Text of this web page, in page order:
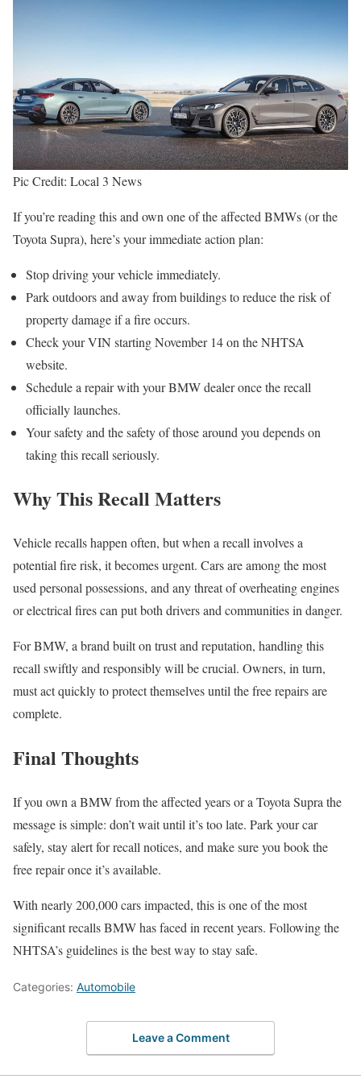
Pic Credit: Local 3 News
If you’re reading this and own one of the affected BMWs (or the
Toyota Supra), here’s your immediate action plan:
Stop driving your vehicle immediately.
Park outdoors and away from buildings to reduce the risk of
property damage if a fire occurs.
Check your VIN starting November 14 on the NHTSA
website.
Schedule a repair with your BMW dealer once the recall
officially launches.
Your safety and the safety of those around you depends on
taking this recall seriously.
Why This Recall Matters
Vehicle recalls happen often, but when a recall involves a
potential fire risk, it becomes urgent. Cars are among the most
used personal possessions, and any threat of overheating engines
or electrical fires can put both drivers and communities in danger.
For BMW, a brand built on trust and reputation, handling this
recall swiftly and responsibly will be crucial. Owners, in turn,
must act quickly to protect themselves until the free repairs are
complete.
Final Thoughts
If you own a BMW from the affected years or a Toyota Supra the
message is simple: don’t wait until it’s too late. Park your car
safely, stay alert for recall notices, and make sure you book the
free repair once it’s available.
With nearly 200,000 cars impacted, this is one of the most
significant recalls BMW has faced in recent years. Following the
NHTSA’s guidelines is the best way to stay safe.
Categories: Automobile
Leave a Comment